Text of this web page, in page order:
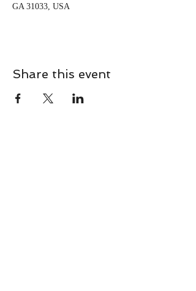
GA 31033, USA
Share this event